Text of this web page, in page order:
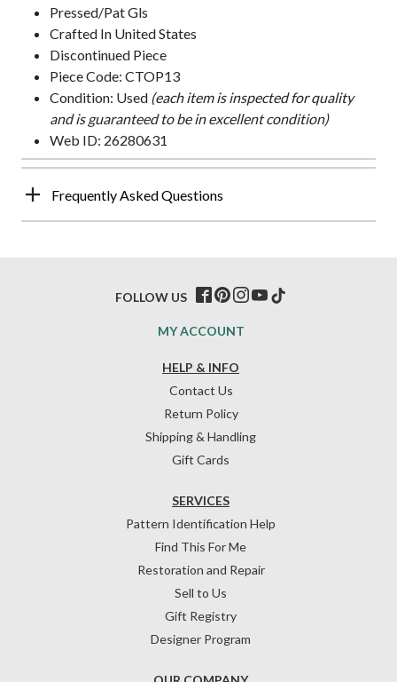
Pressed/Pat Gls
Crafted In United States
Discontinued Piece
Piece Code: CTOP13
Condition: Used (each item is inspected for quality
and is guaranteed to be in excellent condition)
Web ID: 26280631
Frequently Asked Questions
HELP & INFO
Contact Us
Return Policy
Shipping & Handling
Gift Cards
SERVICES
Pattern Identification Help
Find This For Me
Restoration and Repair
Sell to Us
Gift Registry
Designer Program
MY ACCOUNT
FOLLOW US